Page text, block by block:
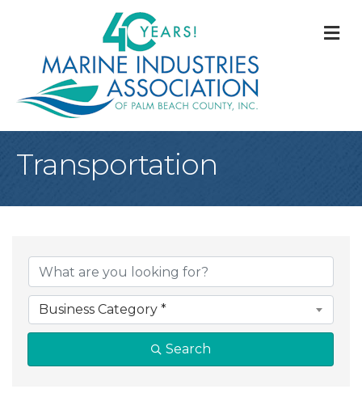
Transportation
{Directory
Business Category *
Search